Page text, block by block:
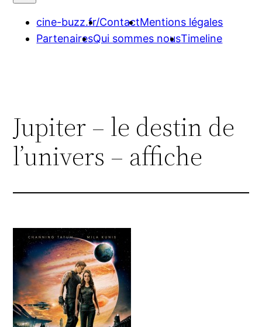
cine-buzz.fr/ContactMentions légales
PartenairesQui sommes nousTimeline
Jupiter – le destin de
l’univers – affiche